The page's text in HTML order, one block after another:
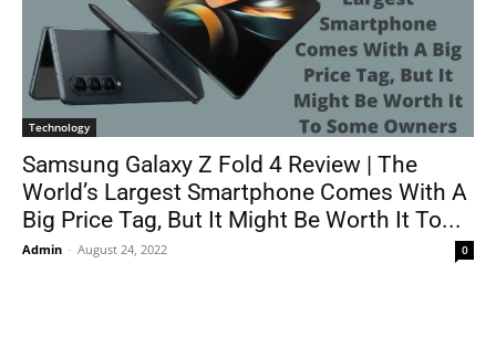
Technology
Samsung Galaxy Z Fold 4 Review | The
World’s Largest Smartphone Comes With A
Big Price Tag, But It Might Be Worth It To...
Admin - August 24, 2022 0